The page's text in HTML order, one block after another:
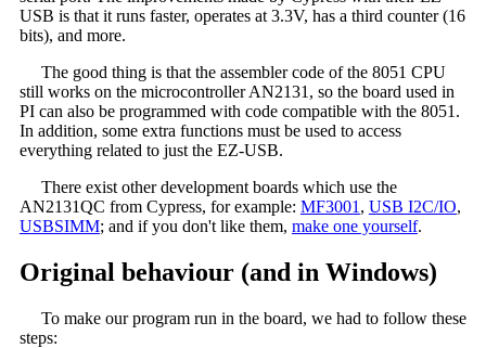
USB is that it runs faster, operates at 3.3V, has a third counter (16
bits), and more.
The good thing is that the assembler code of the 8051 CPU
still works on the microcontroller AN2131, so the board used in
PI can also be programmed with code compatible with the 8051.
In addition, some extra functions must be used to access
everything related to just the EZ-USB.
There exist other development boards which use the
AN2131QC from Cypress, for example: MF3001 , USB I2C/IO,
USBSIMM; and if you don't like them, make one yourself.
Original behaviour (and in Windows)
To make our program run in the board, we had to follow these
steps: